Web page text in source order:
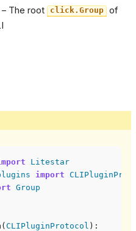
The root click.Group
of
Litestar
import
Group
( CLIPluginProtocol ):